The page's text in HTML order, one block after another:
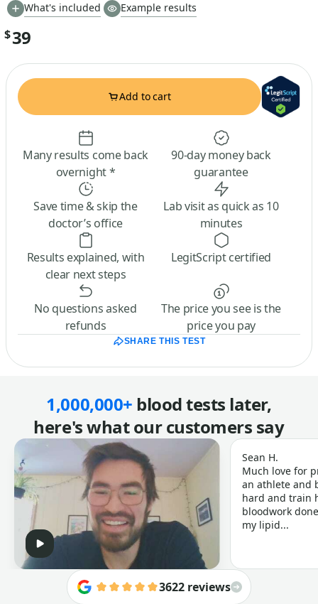
What's included
Example results
$39
Add to cart
Many results come back
overnight *
90-day money back
guarantee
Save time & skip the
doctor’s office
Lab visit as quick as 10
minutes
Results explained, with
clear next steps
LegitScript certified
No questions asked
refunds
The price you see is the
price you pay
SHARE THIS TEST
1,000,000+ blood tests later,
here's what our customers say
Sean H.
Much love for
an athlete and
hard and train
bloodwork
my lipid...
3622 reviews